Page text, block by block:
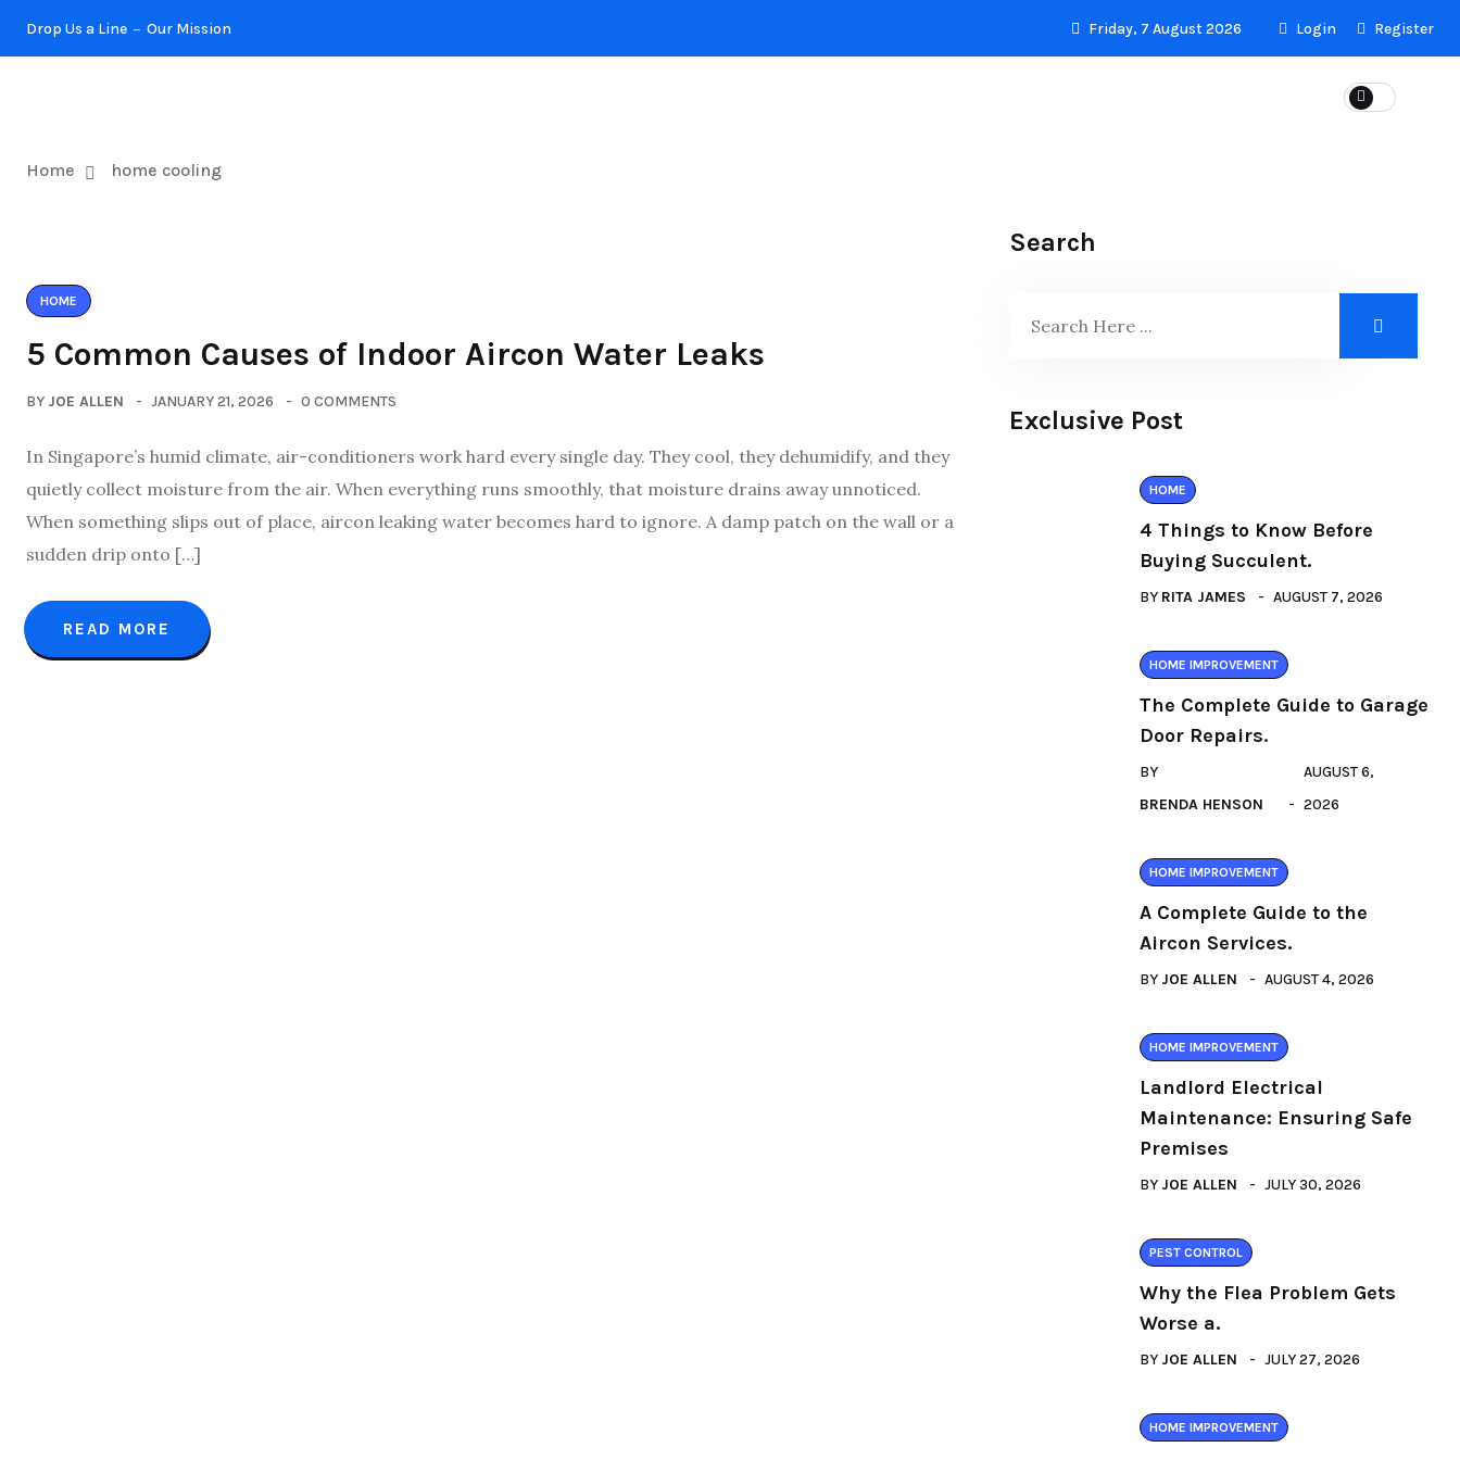
Drop Us a Line Our Mission Friday, 7 August 2026 Login Register
Home home cooling
HOME
5 Common Causes of Indoor Aircon Water Leaks
BY JOE ALLEN JANUARY 21, 2026 0 COMMENTS
In Singapore’s humid climate, air-conditioners work hard every single day. They cool, they dehumidify, and they
quietly collect moisture from the air. When everything runs smoothly, that moisture drains away unnoticed.
When something slips out of place, aircon leaking water becomes hard to ignore. A damp patch on the wall or a
sudden drip onto […]
READ MORE
Search
Exclusive Post
HOME
4 Things to Know Before
Buying Succulent.
BY RITA JAMES AUGUST 7, 2026
HOME IMPROVEMENT
The Complete Guide to Garage
Door Repairs.
BY
BRENDA HENSON
AUGUST 6,
2026
HOME IMPROVEMENT
A Complete Guide to the
Aircon Services.
BY JOE ALLEN AUGUST 4, 2026
HOME IMPROVEMENT
Landlord Electrical
Maintenance: Ensuring Safe
Premises
BY JOE ALLEN JULY 30, 2026
PEST CONTROL
Why the Flea Problem Gets
Worse a.
BY JOE ALLEN JULY 27, 2026
HOME IMPROVEMENT